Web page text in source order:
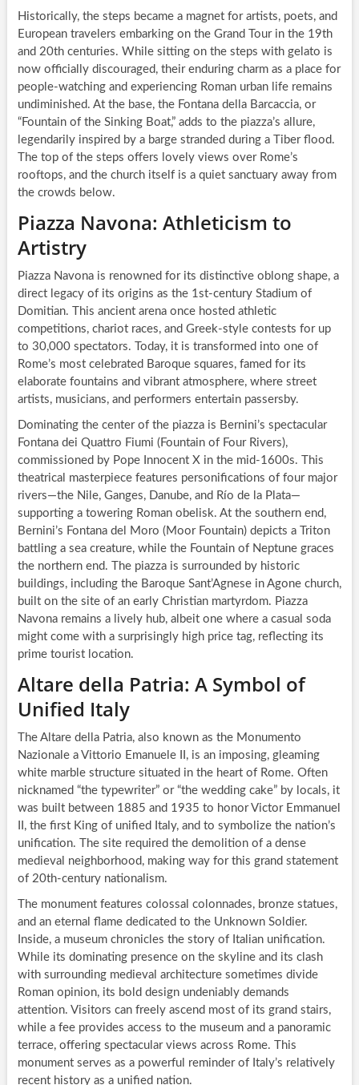
Historically, the steps became a magnet for artists, poets, and
European travelers embarking on the Grand Tour in the 19th
and 20th centuries. While sitting on the steps with gelato is
now officially discouraged, their enduring charm as a place for
people-watching and experiencing Roman urban life remains
undiminished. At the base, the Fontana della Barcaccia, or
“Fountain of the Sinking Boat,” adds to the piazza’s allure,
legendarily inspired by a barge stranded during a Tiber flood.
The top of the steps offers lovely views over Rome’s
rooftops, and the church itself is a quiet sanctuary away from
the crowds below.
Piazza Navona: Athleticism to
Artistry
Piazza Navona is renowned for its distinctive oblong shape, a
direct legacy of its origins as the 1st-century Stadium of
Domitian. This ancient arena once hosted athletic
competitions, chariot races, and Greek-style contests for up
to 30,000 spectators. Today, it is transformed into one of
Rome’s most celebrated Baroque squares, famed for its
elaborate fountains and vibrant atmosphere, where street
artists, musicians, and performers entertain passersby.
Dominating the center of the piazza is Bernini’s spectacular
Fontana dei Quattro Fiumi (Fountain of Four Rivers),
commissioned by Pope Innocent X in the mid-1600s. This
theatrical masterpiece features personifications of four major
rivers—the Nile, Ganges, Danube, and Río de la Plata—
supporting a towering Roman obelisk. At the southern end,
Bernini’s Fontana del Moro (Moor Fountain) depicts a Triton
battling a sea creature, while the Fountain of Neptune graces
the northern end. The piazza is surrounded by historic
buildings, including the Baroque Sant’Agnese in Agone church,
built on the site of an early Christian martyrdom. Piazza
Navona remains a lively hub, albeit one where a casual soda
might come with a surprisingly high price tag, reflecting its
prime tourist location.
Altare della Patria: A Symbol of
Unified Italy
The Altare della Patria, also known as the Monumento
Nazionale a Vittorio Emanuele II, is an imposing, gleaming
white marble structure situated in the heart of Rome. Often
nicknamed “the typewriter” or “the wedding cake” by locals, it
was built between 1885 and 1935 to honor Victor Emmanuel
II, the first King of unified Italy, and to symbolize the nation’s
unification. The site required the demolition of a dense
medieval neighborhood, making way for this grand statement
of 20th-century nationalism.
The monument features colossal colonnades, bronze statues,
and an eternal flame dedicated to the Unknown Soldier.
Inside, a museum chronicles the story of Italian unification.
While its dominating presence on the skyline and its clash
with surrounding medieval architecture sometimes divide
Roman opinion, its bold design undeniably demands
attention. Visitors can freely ascend most of its grand stairs,
while a fee provides access to the museum and a panoramic
terrace, offering spectacular views across Rome. This
monument serves as a powerful reminder of Italy’s relatively
recent history as a unified nation.